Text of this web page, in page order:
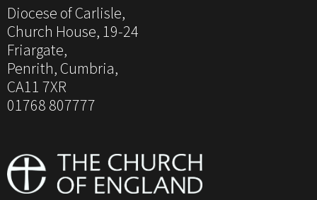
Diocese of Carlisle,
Church House, 19-24
Friargate,
Penrith, Cumbria,
CA11 7XR
01768 807777